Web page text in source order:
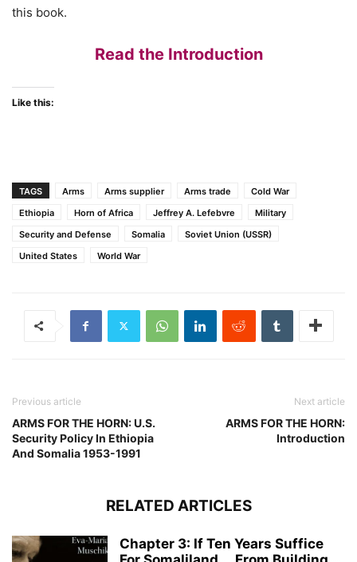
this book.
Read the Introduction
Like this:
TAGS Arms Arms supplier Arms trade
Cold War
Ethiopia
Horn of Africa Jeffrey A. Lefebvre
Military
Security and Defense
Somalia
Soviet Union (USSR)
United States
World War
Previous article
ARMS FOR THE HORN: U.S.
Security Policy In Ethiopia
And Somalia 1953-1991
Next article
ARMS FOR THE HORN:
Introduction
RELATED ARTICLES
Chapter 3: If Ten Years Suffice